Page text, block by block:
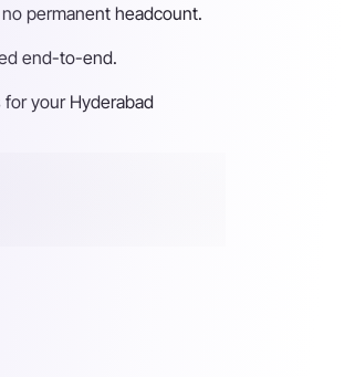
permanent headcount.
end-to-end.
your Hyderabad